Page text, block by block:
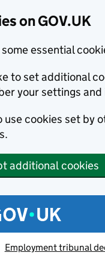
on GOV.UK
some essential
to set additional
your settings
use cookies set by
additional cookies
menu
Employment tribunal